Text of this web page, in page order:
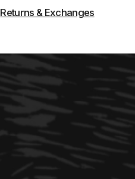
Returns & Exchanges